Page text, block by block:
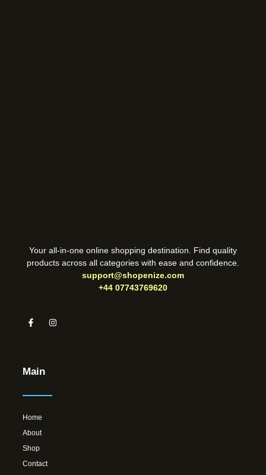
Your all-in-one online shopping destination. Find quality
products across all categories with ease and confidence.
support@shopenize.com
+44 07743769620
Main
Home
About
Shop
Contact